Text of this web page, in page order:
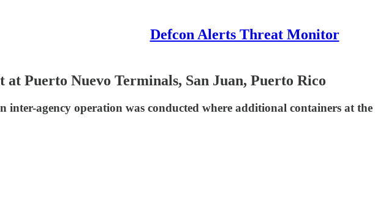
Defcon Alerts Threat Monitor
Puerto Nuevo Terminals, San Juan, Puerto Rico
agency operation was conducted where additional containers at the